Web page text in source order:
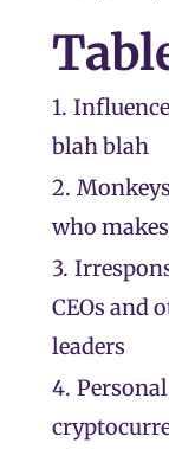
1.
blah blah
2.
who
3.
CEOs and
leaders
4.